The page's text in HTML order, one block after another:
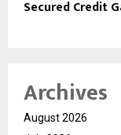
Secured Credit
Archives
August 2026